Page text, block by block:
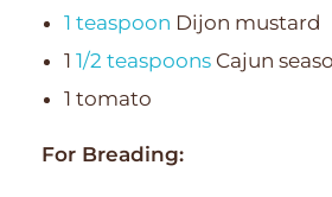
1 teaspoon Dijon mustard
1 1/2 teaspoonsCajun
1 tomato
For Breading: